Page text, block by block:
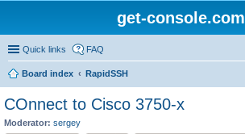
get-console.com
Quick links FAQ
Board index
RapidSSH
COnnect to Cisco 3750-x
Moderator: sergey